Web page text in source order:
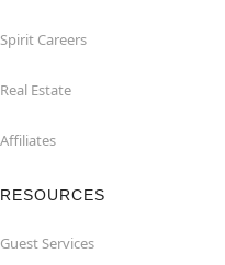
Spirit Careers
Real Estate
Affiliates
RESOURCES
Guest Services